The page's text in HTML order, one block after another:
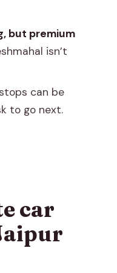
you can
(and who might
but premium
isn’t
can be
to go next.
car